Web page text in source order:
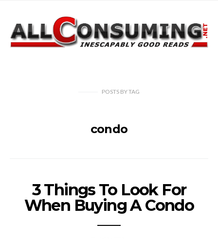
POSTS BYTAG
condo
3 Things To Look For
When Buying A Condo